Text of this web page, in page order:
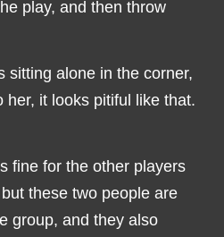
play, and then throw
sitting alone in the corner,
her, it looks pitiful like that.
fine for the other players
these two people are
group, and they also